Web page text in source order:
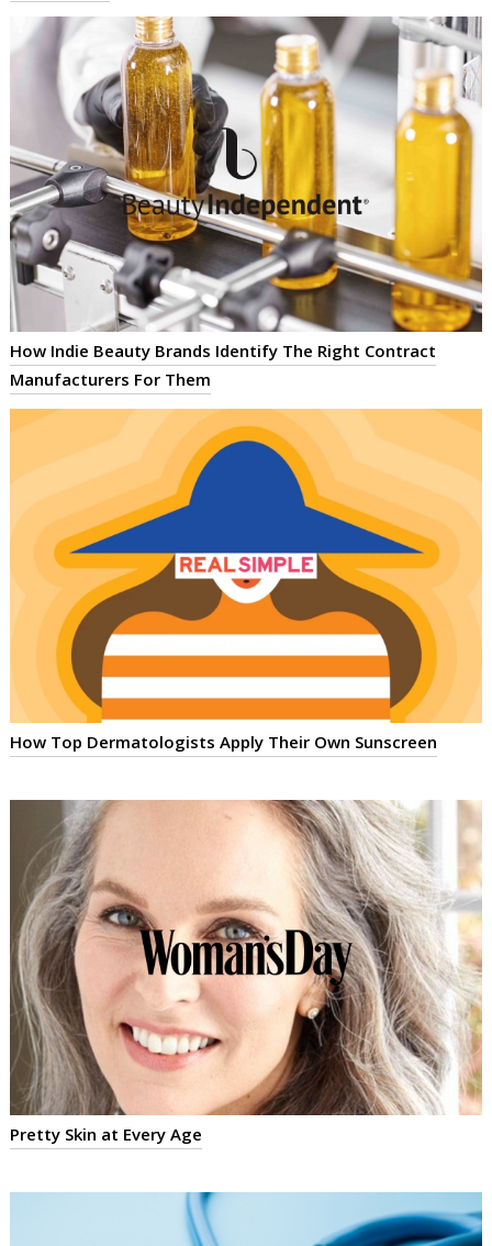
How Indie Beauty Brands Identify The Right Contract
Manufacturers For Them
How Top Dermatologists Apply Their Own Sunscreen
Pretty Skin at Every Age